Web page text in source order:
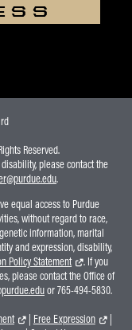
Reserved.
please contact the
.
equal access to Purdue
without regard to race,
information, marital
and expression, disability,
Policy Statement
. If you
please contact the Office of
or 765-494-5830.
| Free Expression
|